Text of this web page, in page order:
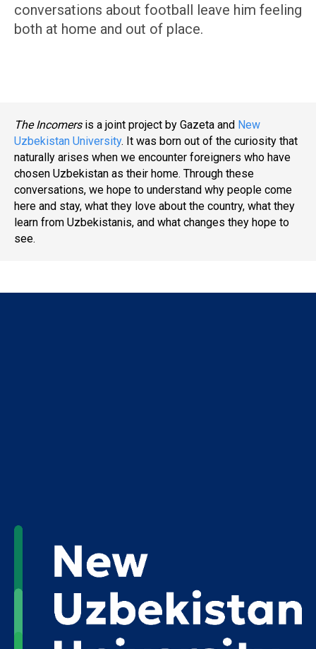
conversations about football leave him feeling
both at home and out of place.
The Incomers is a joint project by Gazeta and New
Uzbekistan University. It was born out of the curiosity that
naturally arises when we encounter foreigners who have
chosen Uzbekistan as their home. Through these
conversations, we hope to understand why people come
here and stay, what they love about the country, what they
learn from Uzbekistanis, and what changes they hope to
see.